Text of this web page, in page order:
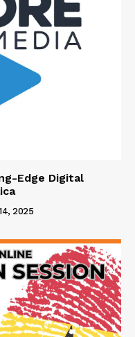
Edge Digital
2025